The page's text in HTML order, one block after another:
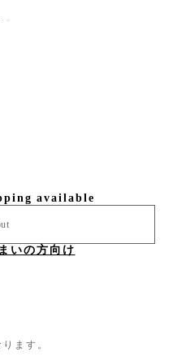
available
いの方向け
ます。